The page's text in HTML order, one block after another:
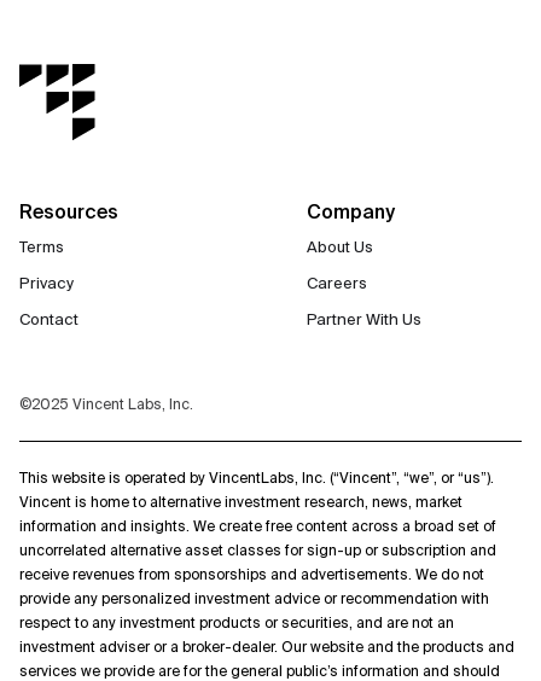
Resources
Terms
Privacy
Contact
Company
About Us
Careers
Partner With Us
©2025 Vincent Labs, Inc.
This website is operated by VincentLabs, Inc. (“Vincent”, “we”, or “us”).
Vincent is home to alternative investment research, news, market
information and insights. We create free content across a broad set of
uncorrelated alternative asset classes for sign-up or subscription and
receive revenues from sponsorships and advertisements. We do not
provide any personalized investment advice or recommendation with
respect to any investment products or securities, and are not an
investment adviser or a broker-dealer. Our website and the products and
services we provide are for the general public’s information and should